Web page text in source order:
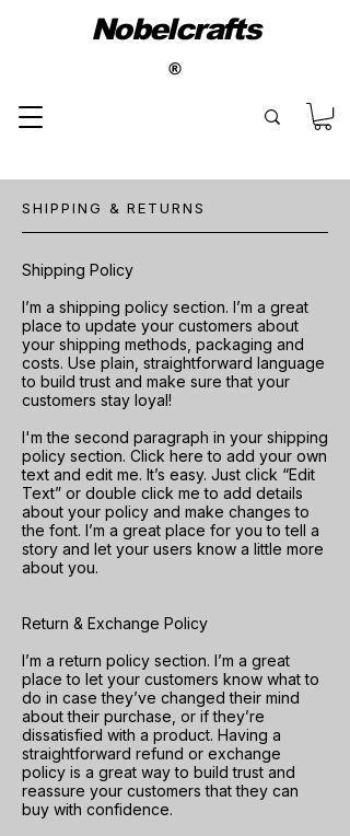
Nobelcrafts
®
SHIPPING & RETURNS
Shipping Policy
I’m a shipping policy section. I’m a great
place to update your customers about
your shipping methods, packaging and
costs. Use plain, straightforward language
to build trust and make sure that your
customers stay loyal!
I'm the second paragraph in your shipping
policy section. Click here to add your own
text and edit me. It’s easy. Just click “Edit
Text” or double click me to add details
about your policy and make changes to
the font. I’m a great place for you to tell a
story and let your users know a little more
about you.
Return & Exchange Policy
I’m a return policy section. I’m a great
place to let your customers know what to
do in case they’ve changed their mind
about their purchase, or if they’re
dissatisfied with a product. Having a
straightforward refund or exchange
policy is a great way to build trust and
reassure your customers that they can
buy with confidence.